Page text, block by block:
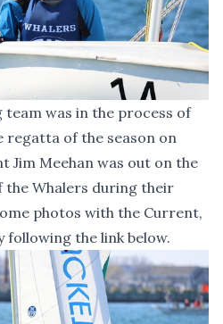
team was in the process of
of the season on
Jim Meehan was out on the
Whalers during their
photos with the Current,
following the link below.